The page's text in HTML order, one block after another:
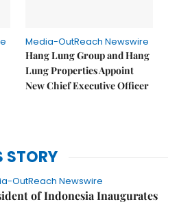
Media-OutReach Newswire
Hang Lung Group and Hang
Lung Properties Appoint
New Chief Executive Officer
STORY
OutReach Newswire
of Indonesia Inaugurates